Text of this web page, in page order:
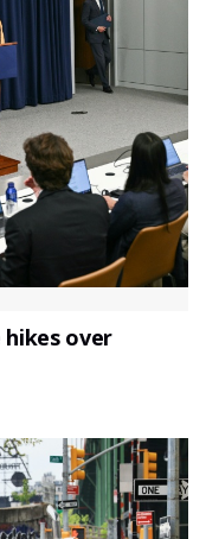
hikes over